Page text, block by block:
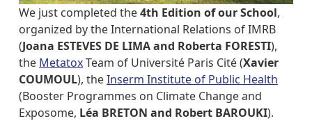
We just completed the4th Edition of our School,
organized by the International Relations of IMRB
(Joana ESTEVES DE LIMA and Roberta FORESTI),
the MetatoxTeam of Université Paris Cité (Xavier
COUMOUL), theInserm Institute of Public Health
(Booster Programmes on Climate Change and
Exposome, Léa BRETON and Robert BAROUKI).